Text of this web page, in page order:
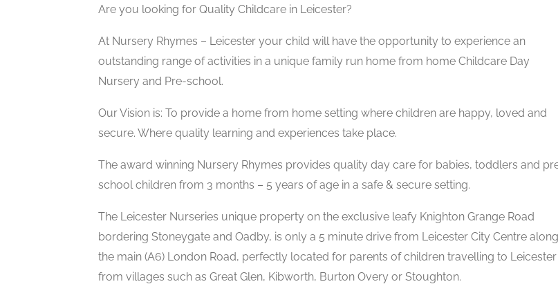
Are you looking for Quality Childcare in Leicester?
At Nursery Rhymes – Leicester your child will have the opportunity to experience an
outstanding range of activities in a unique family run home from home Childcare Day
Nursery and Pre-school.
Our Vision is: To provide a home from home setting where children are happy, loved and
secure. Where quality learning and experiences take place.
The award winning Nursery Rhymes provides quality day care for babies, toddlers and
school children from 3 months – 5 years of age in a safe & secure setting.
The Leicester Nurseries unique property on the exclusive leafy Knighton Grange Road
bordering Stoneygate and Oadby, is only a 5 minute drive from Leicester City Centre along
the main (A6) London Road, perfectly located for parents of children travelling to Leicester
from villages such as Great Glen, Kibworth, Burton Overy or Stoughton.